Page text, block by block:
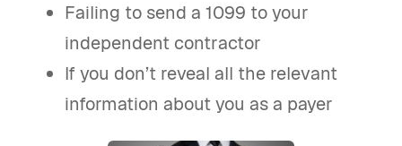
Failing to send a 1099 to your
independent contractor
If you don’t reveal all the relevant
information about you as a payer